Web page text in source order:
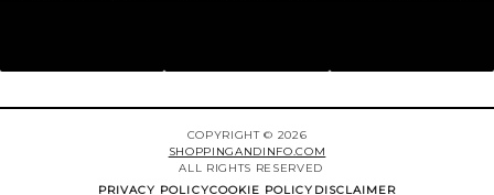
COPYRIGHT © 2026
SHOPPINGANDINFO.COM
ALL RIGHTS RESERVED
PRIVACY POLICYCOOKIE POLICY DISCLAIMER